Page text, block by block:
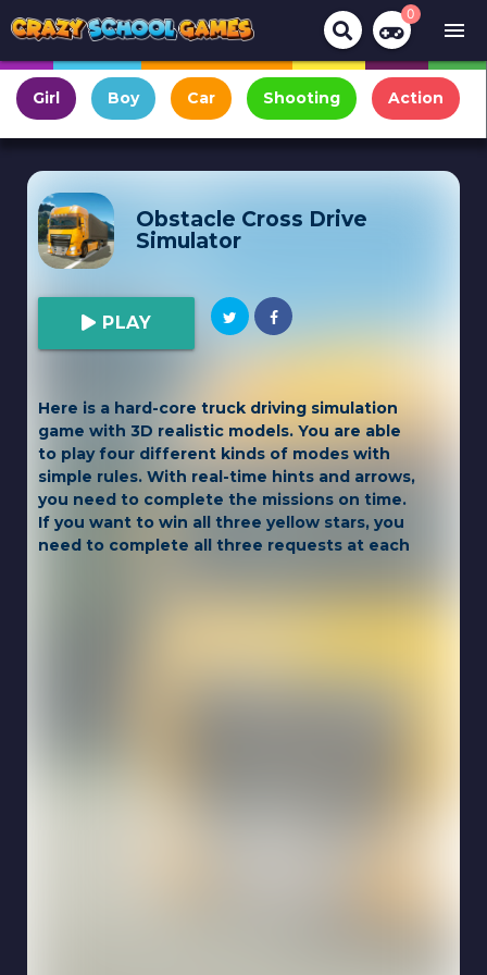
menu
0
Girl Boy Car Shooting Action
Obstacle Cross Drive
Simulator
PLAY
Here is a hard-core truck driving simulation
game with 3D realistic models. You are able
to play four different kinds of modes with
simple rules. With real-time hints and arrows,
you need to complete the missions on time.
If you want to win all three yellow stars, you
need to complete all three requests at each